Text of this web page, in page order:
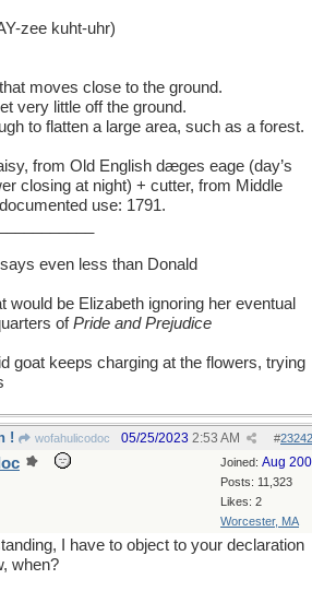
zee kuht-uhr)
moves close to the ground.
very little off the ground.
to flatten a large area, such as a forest.
from Old English dæges eage (day’s
closing at night) + cutter, from Middle
use: 1791.
even less than Donald
would be Elizabeth ignoring her eventual
ofPride and Prejudice
goat keeps charging at the flowers, trying
! wofahulicodoc #
05/25/2023 2:53 AM
Joined: Aug
Posts: 11,323
Likes: 2
Worcester, MA
I have to object to your declaration
when?